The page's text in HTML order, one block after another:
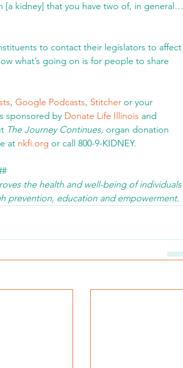
[a kidney] that you have two of, in general…
to contact their legislators to affect
what’s going on is for people to share
, Google Podcasts, Stitcher or your
sponsored by Donate Life Illinois and
The Journey Continues, organ donation
at nkfi.org or call 800-9-KIDNEY.
the health and well-being of individuals
prevention, education and empowerment.